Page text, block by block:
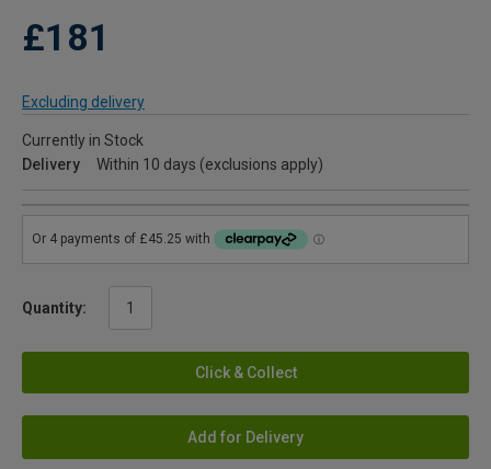
£181
Excluding delivery
Currently in Stock
Delivery
Within 10 days (exclusions apply)
Quantity:
Click & Collect
Add for Delivery